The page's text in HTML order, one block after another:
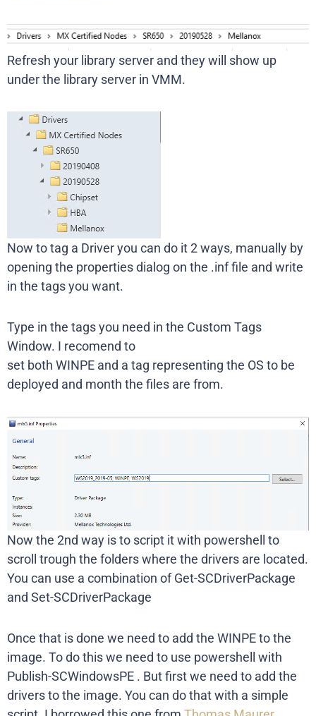
Refresh your library server and they will show up
under the library server in VMM.
Now to tag a Driver you can do it 2 ways, manually by
opening the properties dialog on the .inf file and write
in the tags you want.
Type in the tags you need in the Custom Tags
Window. I recomend to
set both WINPE and a tag representing the OS to be
deployed and month the files are from.
Now the 2nd way is to script it with powershell to
scroll trough the folders where the drivers are located.
You can use a combination of Get-SCDriverPackage
and Set-SCDriverPackage
Once that is done we need to add the WINPE to the
image. To do this we need to use powershell with
Publish-SCWindowsPE . But first we need to add the
drivers to the image. You can do that with a simple